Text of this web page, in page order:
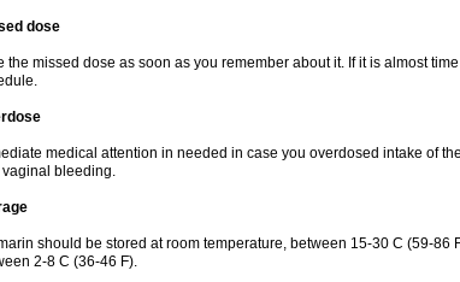
dose
the missed dose as soon as you remember about it. If it is almost
medical attention in needed in case you overdosed intake of
bleeding.
should be stored at room temperature, between 15-30 C (59-86
2-8 C (36-46 F).